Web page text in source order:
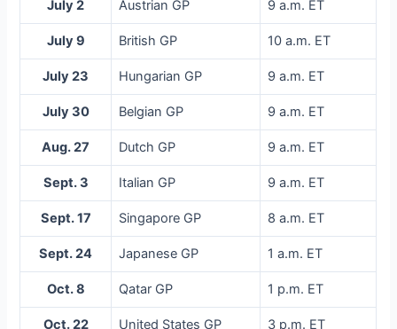
July 2 Austrian GP 9 a.m. ET
July 9 British GP 10 a.m. ET
July 23 Hungarian GP 9 a.m. ET
July 30 Belgian GP 9 a.m. ET
Aug. 27 Dutch GP 9 a.m. ET
Sept. 3 Italian GP 9 a.m. ET
Sept. 17 Singapore GP 8 a.m. ET
Sept. 24 Japanese GP 1 a.m. ET
Oct. 8 Qatar GP 1 p.m. ET
Oct. 22 United States GP 3 p.m. ET